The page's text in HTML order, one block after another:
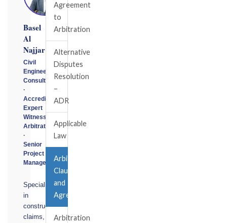
Basel
Al
Najjar
Civil
Engineering
Consultant
·
Accredited
Expert
Witness
Arbitrator
·
Senior
Project
Manager
Specialising
in
construction
claims,
Agreement
to
Arbitration
Alternative
Disputes
Resolution
–
ADR
Applicable
Law
Arbitration
Clause
and
Agreemet
Arbitration